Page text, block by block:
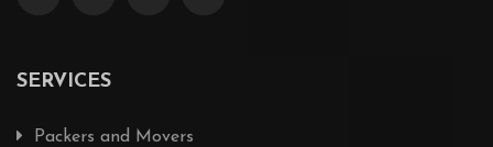
SERVICES
Packers and Movers